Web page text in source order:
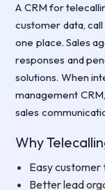
A CRM for
customer data,
one place. Sales
responses and
solutions. When
management
sales
Why
Easy
Better lead